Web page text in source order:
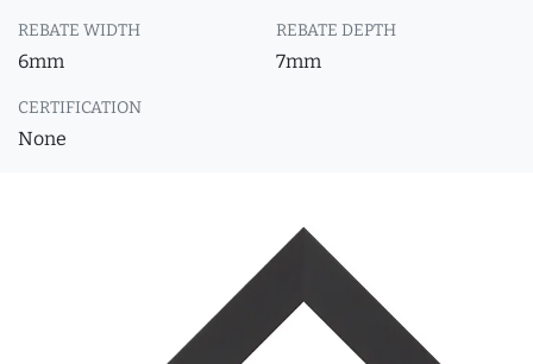
REBATE WIDTH
6mm
REBATE DEPTH
7mm
CERTIFICATION
None